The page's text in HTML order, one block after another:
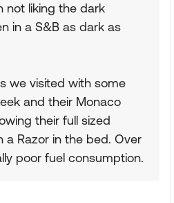
not liking the dark
in a S&B as dark as
we visited with some
and their Monaco
their full sized
a Razor in the bed. Over
poor fuel consumption.